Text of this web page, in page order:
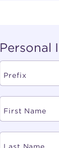
Personal